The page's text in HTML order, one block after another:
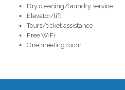
Dry cleaning/laundry service
Elevator/lift
Tours/ticket assistance
Free WiFi
One meeting room